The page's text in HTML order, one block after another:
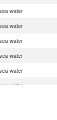
water
water
water
water
water
water